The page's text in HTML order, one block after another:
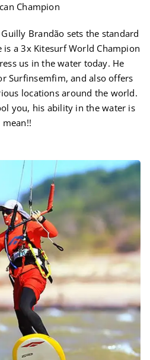
Champion
Brandão sets the standard
a 3x Kitesurf World Champion
us in the water today. He
Surfinsemfim, and also offers
locations around the world.
you, his ability in the water is
mean!!